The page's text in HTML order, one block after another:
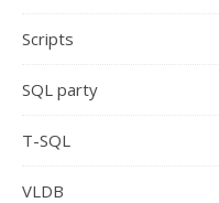
Scripts
SQL party
T-SQL
VLDB